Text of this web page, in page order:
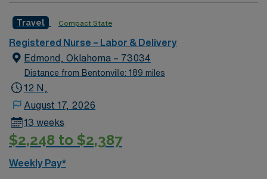
Travel Compact State
Registered Nurse – Labor & Delivery
Edmond, Oklahoma – 73034
Distance from Bentonville: 189 miles
12 N,
August 17, 2026
13 weeks
$2,248 to $2,387
Weekly Pay*